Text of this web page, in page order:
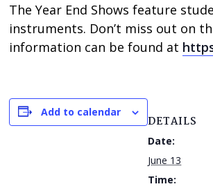
The Year End Shows feature
instruments. Don’t miss out on
information can be found at
Add to calendar
DETAILS
Date:
June 13
Time: